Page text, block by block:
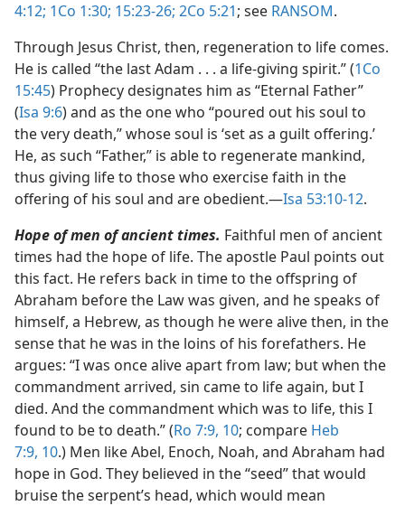
4:12; 1Co 1:30; 15:23-26; 2Co 5:21; see RANSOM.
Through Jesus Christ, then, regeneration to life comes.
He is called “the last Adam . . . a life-giving spirit.” (1Co
15:45) Prophecy designates him as “Eternal Father”
(Isa 9:6) and as the one who “poured out his soul to
the very death,” whose soul is ‘set as a guilt offering.’
He, as such “Father,” is able to regenerate mankind,
thus giving life to those who exercise faith in the
offering of his soul and are obedient.​—Isa 53:10-12.
Hope of men of ancient times. Faithful men of ancient
times had the hope of life. The apostle Paul points out
this fact. He refers back in time to the offspring of
Abraham before the Law was given, and he speaks of
himself, a Hebrew, as though he were alive then, in the
sense that he was in the loins of his forefathers. He
argues: “I was once alive apart from law; but when the
commandment arrived, sin came to life again, but I
died. And the commandment which was to life, this I
found to be to death.” (Ro 7:9, 10; compare Heb
7:9, 10.) Men like Abel, Enoch, Noah, and Abraham had
hope in God. They believed in the “seed” that would
bruise the serpent’s head, which would mean